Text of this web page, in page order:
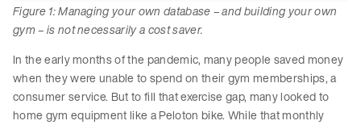
Figure 1: Managing your own database – and building your own
gym – is not necessarily a cost saver.
In the early months of the pandemic, many people saved money
when they were unable to spend on their gym memberships, a
consumer service. But to fill that exercise gap, many looked to
home gym equipment like a Peloton bike. While that monthly